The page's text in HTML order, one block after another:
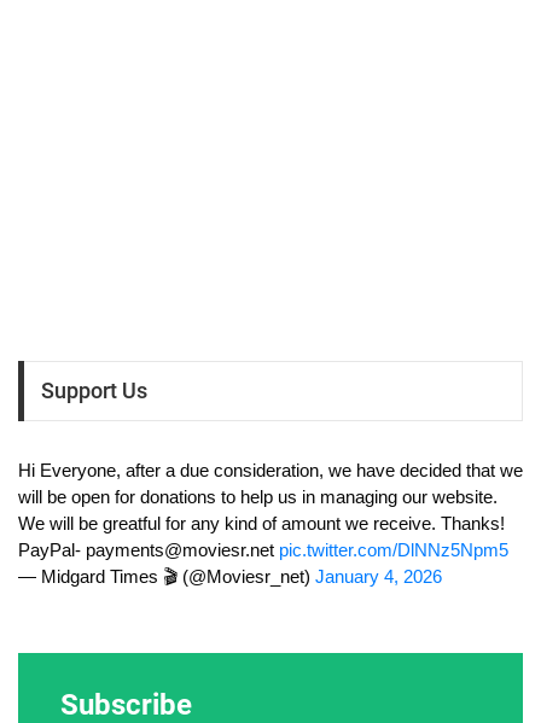
Support Us
Hi Everyone, after a due consideration, we have decided that we
will be open for donations to help us in managing our website.
We will be greatful for any kind of amount we receive. Thanks!
PayPal- payments@moviesr.net pic.twitter.com/DlNNz5Npm5
— Midgard Times 🎬 (@Moviesr_net) January 4, 2026
Subscribe